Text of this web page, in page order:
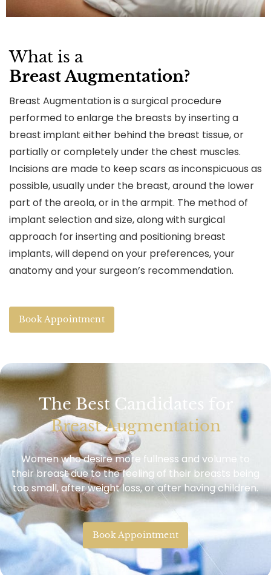
What is a
Breast Augmentation?
Breast Augmentation is a surgical procedure
performed to enlarge the breasts by inserting a
breast implant either behind the breast tissue, or
partially or completely under the chest muscles.
Incisions are made to keep scars as inconspicuous as
possible, usually under the breast, around the lower
part of the areola, or in the armpit. The method of
implant selection and size, along with surgical
approach for inserting and positioning breast
implants, will depend on your preferences, your
anatomy and your surgeon’s recommendation.
Book Appointment
The Best Candidates for
Breast Augmentation
Women who desire more fullness and volume to
their breast due to the feeling of their breasts being
too small, after weight loss, or after having children.
Book Appointment